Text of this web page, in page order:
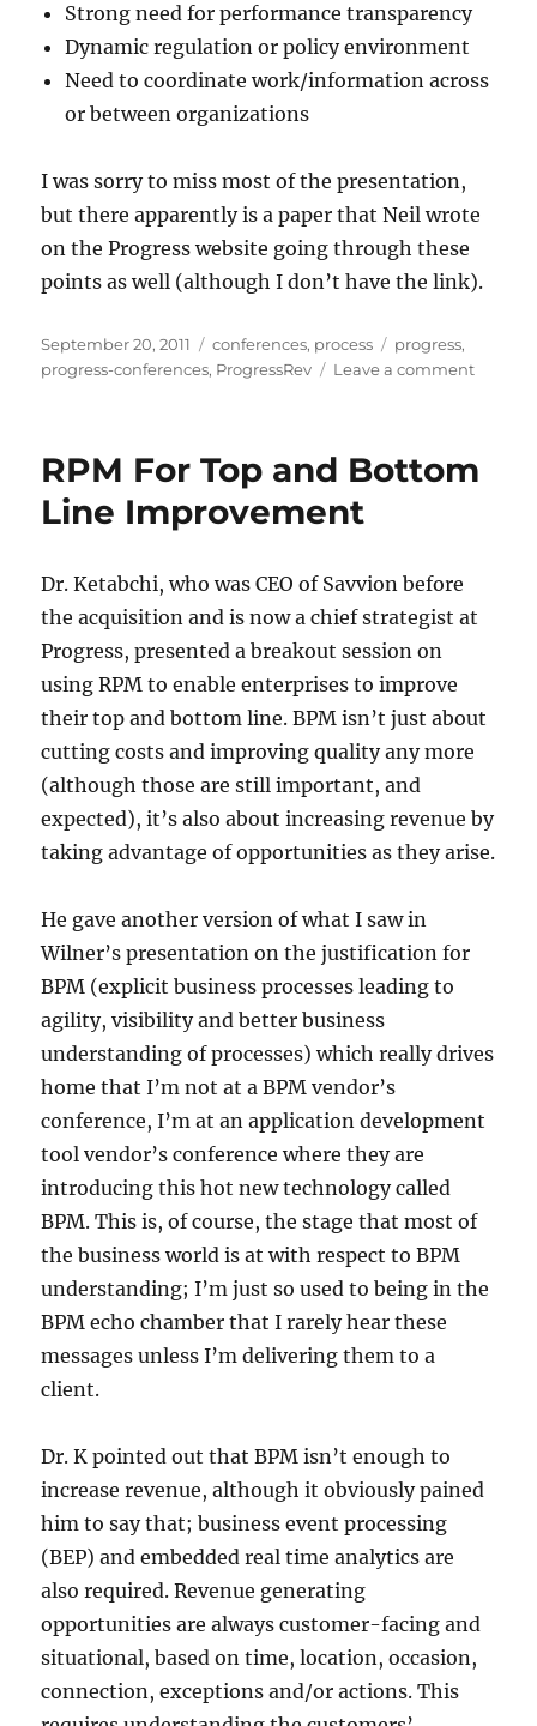
Strong need for performance transparency
Dynamic regulation or policy environment
Need to coordinate work/information across
or between organizations
I was sorry to miss most of the presentation,
but there apparently is a paper that Neil wrote
on the Progress website going through these
points as well (although I don’t have the link).
Posted
on
September 20, 2011 Categories
conferences, process Tags
progress,
progress-conferences, ProgressRev Leave a commenton
Build
RPM For Top and Bottom
Line Improvement
Dr. Ketabchi, who was CEO of Savvion before
the acquisition and is now a chief strategist at
Progress, presented a breakout session on
using RPM to enable enterprises to improve
their top and bottom line. BPM isn’t just about
cutting costs and improving quality any more
(although those are still important, and
expected), it’s also about increasing revenue by
taking advantage of opportunities as they arise.
He gave another version of what I saw in
Wilner’s presentation on the justification for
BPM (explicit business processes leading to
agility, visibility and better business
understanding of processes) which really drives
home that I’m not at a BPM vendor’s
conference, I’m at an application development
tool vendor’s conference where they are
introducing this hot new technology called
BPM. This is, of course, the stage that most of
the business world is at with respect to BPM
understanding; I’m just so used to being in the
BPM echo chamber that I rarely hear these
messages unless I’m delivering them to a
client.
Dr. K pointed out that BPM isn’t enough to
increase revenue, although it obviously pained
him to say that; business event processing
(BEP) and embedded real time analytics are
also required. Revenue generating
opportunities are always customer-facing and
situational, based on time, location, occasion,
connection, exceptions and/or actions. This